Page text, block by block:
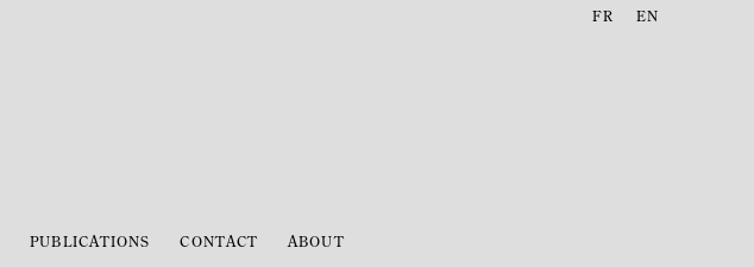
PUBLICATIONS CONTACT ABOUT
FR EN